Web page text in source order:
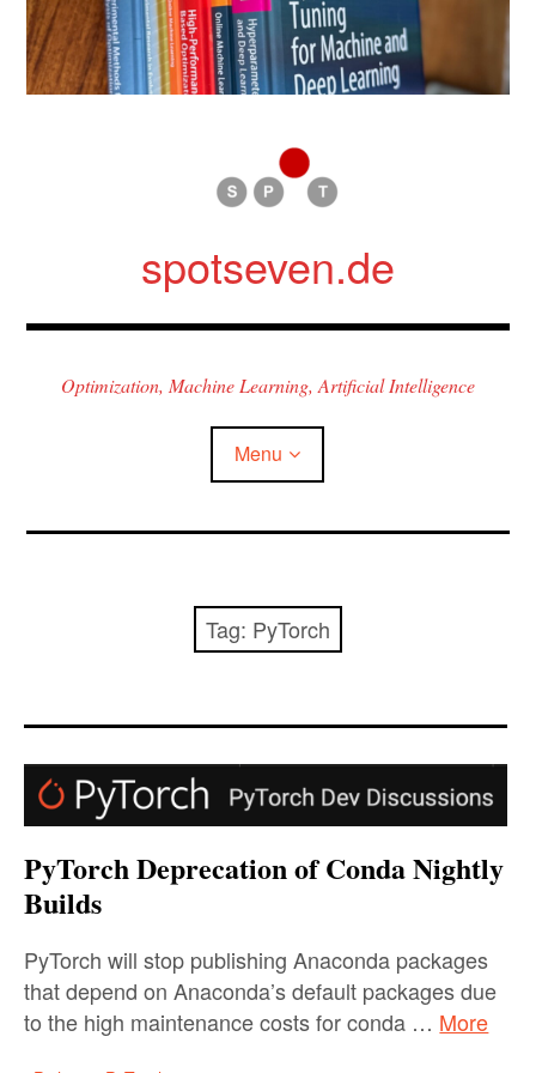
Skip
content
spotseven.de
Optimization, Machine Learning, Artificial Intelligence
Menu
THK-AI Research Cluster
SPOTSeven Optimization Challenge 2025/26
Impressum / Datenschutzerklärung
Tag: PyTorch
PyTorch Deprecation of Conda Nightly
Builds
PyTorch will stop publishing Anaconda packages
that depend on Anaconda’s default packages due
to the high maintenance costs for conda … More